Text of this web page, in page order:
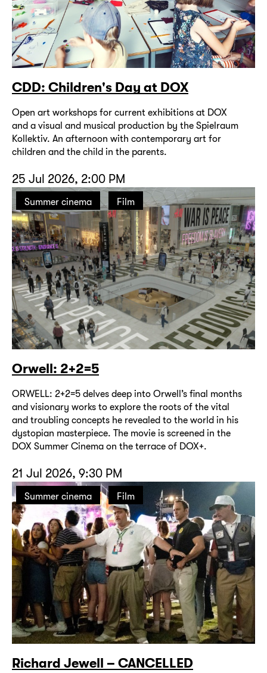
CDD: Children's Day at DOX
Open art workshops for current exhibitions at DOX
and a visual and musical production by the Spielraum
Kollektiv. An afternoon with contemporary art for
children and the child in the parents.
25 Jul 2026, 2:00 PM
Summer cinema Film
Orwell: 2+2=5
ORWELL: 2+2=5 delves deep into Orwell’s final months
and visionary works to explore the roots of the vital
and troubling concepts he revealed to the world in his
dystopian masterpiece. The movie is screened in the
DOX Summer Cinema on the terrace of DOX+.
21 Jul 2026, 9:30 PM
Summer cinema Film
Richard Jewell – CANCELLED